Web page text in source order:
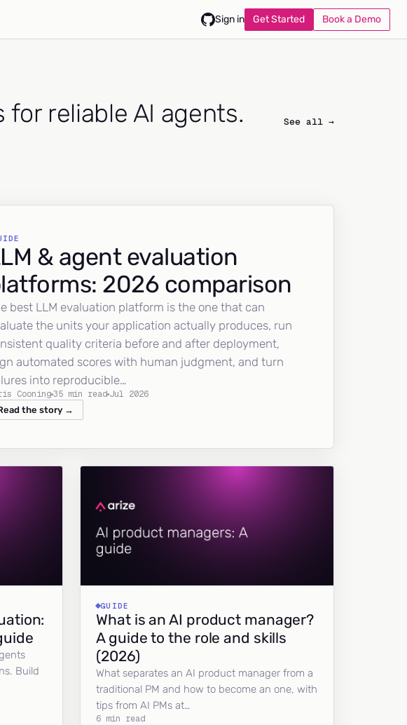
Sign in Get Started Book a Demo
reliable AI agents. See all →
& agent evaluation
2026 comparison
best LLM evaluation platform is the one that can
the units your application actually produces, run
quality criteria before and after deployment,
automated scores with human judgment, and turn
into reproducible…
Cooning35 min read Jul 2026
the story →
Build
GUIDE
What is an AI product manager?
A guide to the role and skills
(2026)
What separates an AI product manager from a
traditional PM and how to become an one, with
tips from AI PMs at…
6 min read